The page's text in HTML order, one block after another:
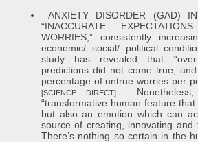
ANXIETY DISORDER (GAD)
“INACCURATE
WORRIES,” consistently
economic/ social/ political
study has revealed that
predictions did not come true,
percentage of untrue worries per
[SCIENCE DIRECT]
“transformative human feature that
but also an emotion which can
source of creating, innovating and
There’s nothing so certain in the